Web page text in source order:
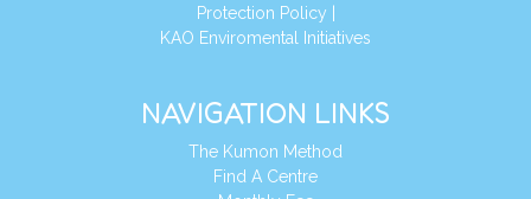
Protection Policy
KAO Enviromental Initiatives
NAVIGATION LINKS
The Kumon Method
Find A Centre